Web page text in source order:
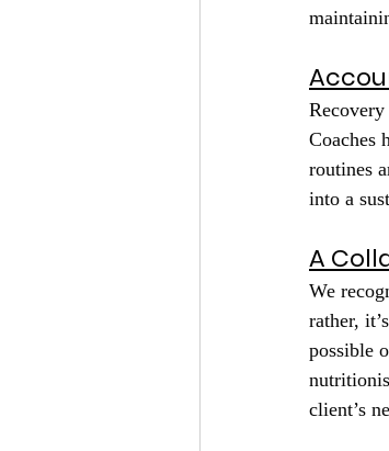
Coaches
routines
into a
A
We
rather,
possible
client’s